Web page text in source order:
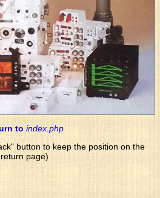
to index.php
button to keep the position on the
return page)